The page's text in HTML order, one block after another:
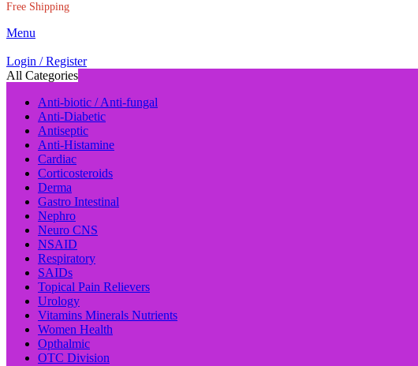
Free Shipping
Menu
Login / Register
All Categories
Anti-biotic / Anti-fungal
Anti-Diabetic
Antiseptic
Anti-Histamine
Cardiac
Corticosteroids
Derma
Gastro Intestinal
Nephro
Neuro CNS
NSAID
Respiratory
SAIDs
Topical Pain Relievers
Urology
Vitamins Minerals Nutrients
Women Health
Opthalmic
OTC Division